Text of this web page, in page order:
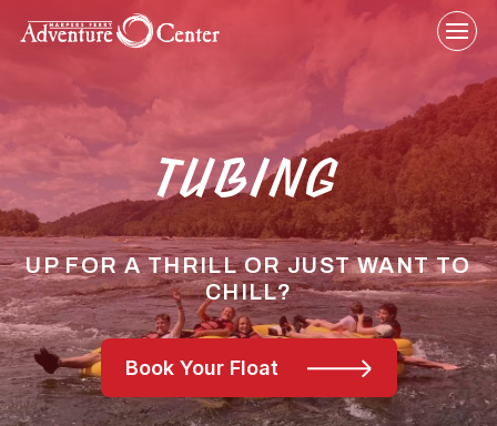
TUBING
UP FOR A THRILL OR JUST WANT TO
CHILL?
Book Your Float